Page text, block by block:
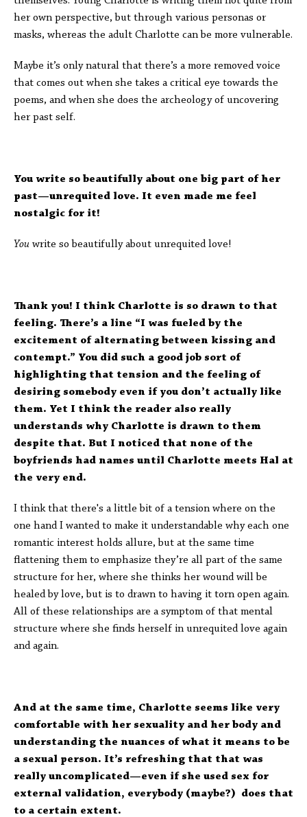
her own perspective, but through various personas or
masks, whereas the adult Charlotte can be more vulnerable.
Maybe it’s only natural that there’s a more removed voice
that comes out when she takes a critical eye towards the
poems, and when she does the archeology of uncovering
her past self.
You write so beautifully about one big part of her
past—unrequited love. It even made me feel
nostalgic for it!
You write so beautifully about unrequited love!
Thank you! I think Charlotte is so drawn to that
feeling. There’s a line “I was fueled by the
excitement of alternating between kissing and
contempt.” You did such a good job sort of
highlighting that tension and the feeling of
desiring somebody even if you don’t actually like
them. Yet I think the reader also really
understands why Charlotte is drawn to them
despite that. But I noticed that none of the
boyfriends had names until Charlotte meets Hal at
the very end.
I think that there's a little bit of a tension where on the
one hand I wanted to make it understandable why each one
romantic interest holds allure, but at the same time
flattening them to emphasize they’re all part of the same
structure for her, where she thinks her wound will be
healed by love, but is to drawn to having it torn open again.
All of these relationships are a symptom of that mental
structure where she finds herself in unrequited love again
and again.
And at the same time, Charlotte seems like very
comfortable with her sexuality and her body and
understanding the nuances of what it means to be
a sexual person. It’s refreshing that that was
really uncomplicated—even if she used sex for
external validation, everybody (maybe?) does that
to a certain extent.